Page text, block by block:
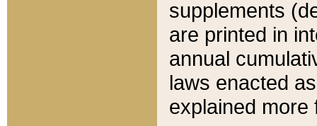
supplements
are printed in
annual
laws enacted
explained more